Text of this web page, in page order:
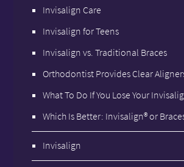
Invisalign Care
Invisalign for Teens
Invisalign vs. Traditional Braces
Orthodontist Provides Clear
What To Do If You Lose Your
Which Is Better: Invisalign® or
Invisalign